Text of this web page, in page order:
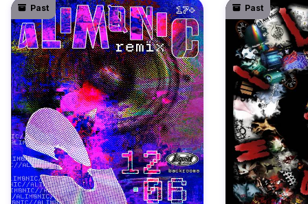
Past Past